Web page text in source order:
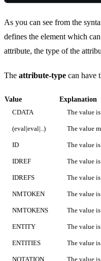
As you can see from the
defines the element which
attribute, the type of the
The attribute-type can have
Value
Explanation
CDATA
The value
(eval|eval|..) The value
ID The value
IDREF The value
IDREFS The value
NMTOKEN The value
NMTOKENS The value
ENTITY The value
ENTITIES The value
NOTATION The value